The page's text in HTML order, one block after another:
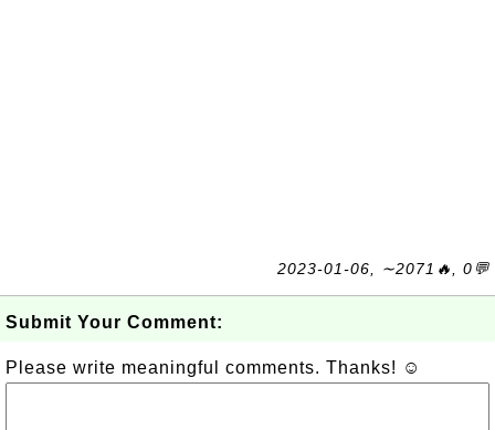
2023-01-06, ∼2071🔥, 0💬
Submit Your Comment:
Please write meaningful comments. Thanks! ☺